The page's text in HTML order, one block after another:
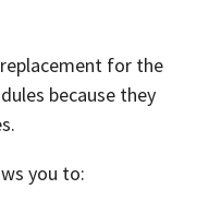
for the
because they
you to: